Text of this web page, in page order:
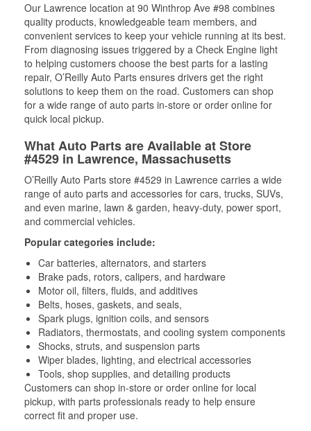
Our Lawrence location at 90 Winthrop Ave #98 combines
quality products, knowledgeable team members, and
convenient services to keep your vehicle running at its best.
From diagnosing issues triggered by a Check Engine light
to helping customers choose the best parts for a lasting
repair, O’Reilly Auto Parts ensures drivers get the right
solutions to keep them on the road. Customers can shop
for a wide range of auto parts in-store or order online for
quick local pickup.
What Auto Parts are Available at Store
#4529 in Lawrence, Massachusetts
O’Reilly Auto Parts store #4529 in Lawrence carries a wide
range of auto parts and accessories for cars, trucks, SUVs,
and even marine, lawn & garden, heavy-duty, power sport,
and commercial vehicles.
Popular categories include:
Car batteries, alternators, and starters
Brake pads, rotors, calipers, and hardware
Motor oil, filters, fluids, and additives
Belts, hoses, gaskets, and seals,
Spark plugs, ignition coils, and sensors
Radiators, thermostats, and cooling system components
Shocks, struts, and suspension parts
Wiper blades, lighting, and electrical accessories
Tools, shop supplies, and detailing products
Customers can shop in-store or order online for local
pickup, with parts professionals ready to help ensure
correct fit and proper use.